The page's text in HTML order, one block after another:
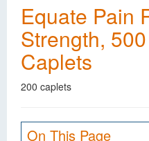
Equate Pain
Strength,
Caplets
200 caplets
On This Page